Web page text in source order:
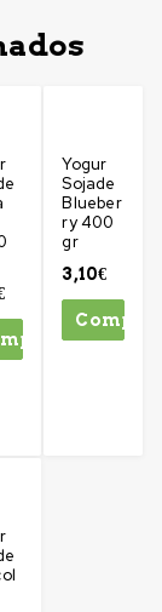
Yogur
Sojade
Blueber
ry 400
gr
3,10€